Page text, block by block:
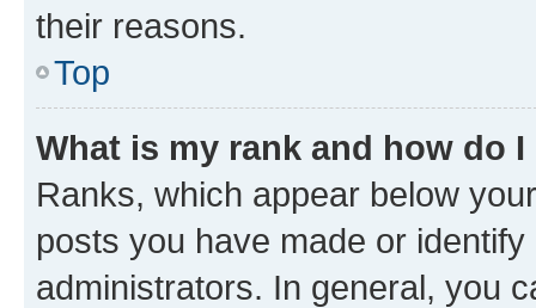
their reasons.
Top
What is my rank and how do
Ranks, which appear below
posts you have made or
administrators. In general, you